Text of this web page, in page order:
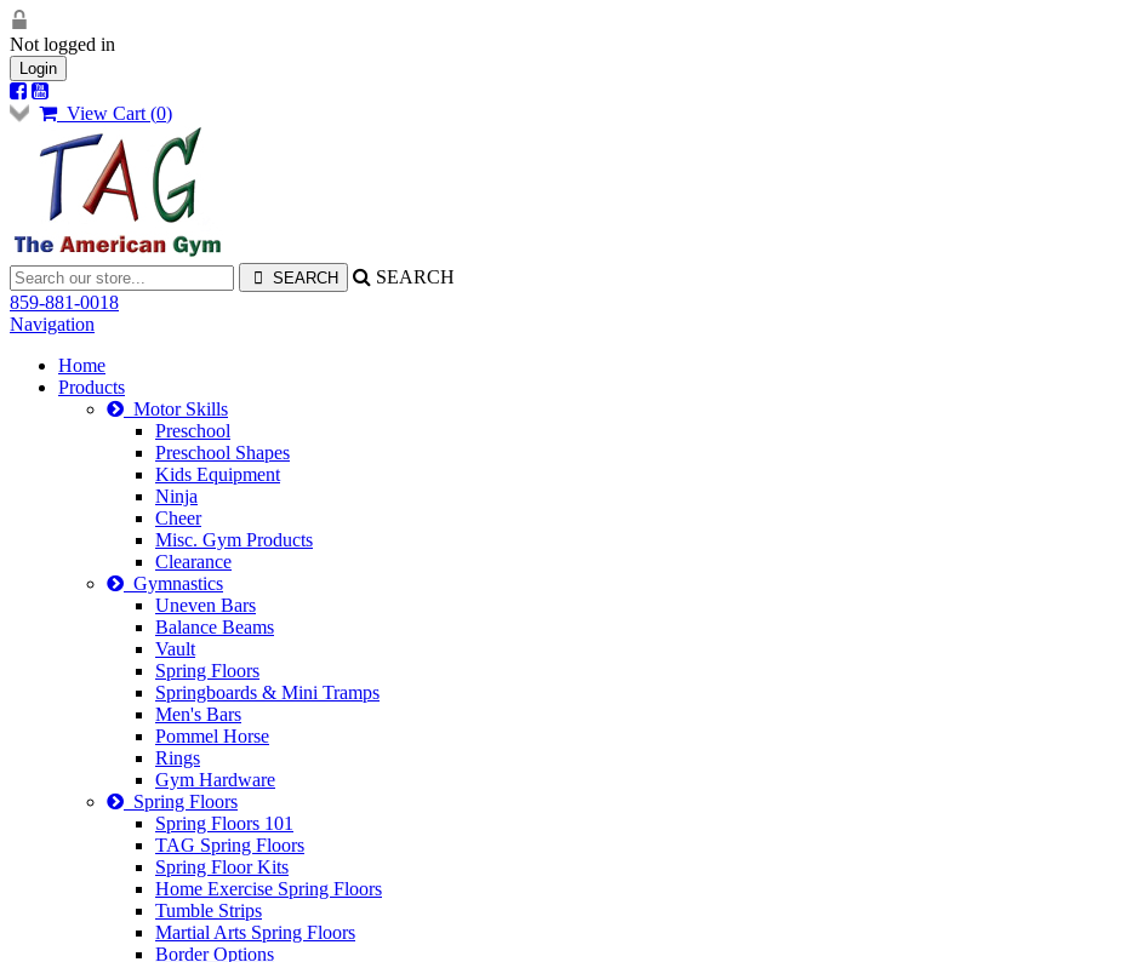
Not logged in
Login
View Cart (0)
SEARCH
859-881-0018
Navigation
Home
Products
Motor Skills
Preschool
Preschool Shapes
Kids Equipment
Ninja
Cheer
Misc. Gym Products
Clearance
Gymnastics
Uneven Bars
Balance Beams
Vault
Spring Floors
Springboards & Mini Tramps
Men's Bars
Pommel Horse
Rings
Gym Hardware
Spring Floors
Spring Floors 101
TAG Spring Floors
Spring Floor Kits
Home Exercise Spring Floors
Tumble Strips
Martial Arts Spring Floors
Border Options